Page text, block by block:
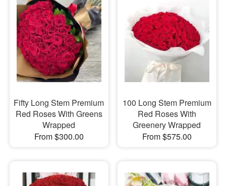
Fifty Long Stem Premium
Red Roses With Greens
Wrapped
From $300.00
100 Long Stem Premium
Red Roses With
Greenery Wrapped
From $575.00